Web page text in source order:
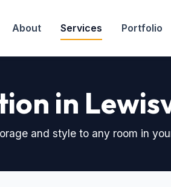
About Services Portfolio
in
and style to any room in